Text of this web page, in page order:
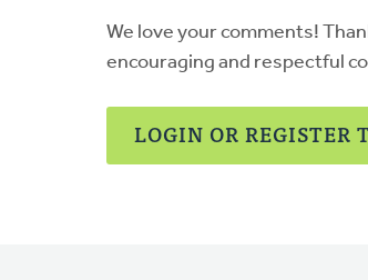
We love your comments!
encouraging and respectful
LOGIN OR REGISTER